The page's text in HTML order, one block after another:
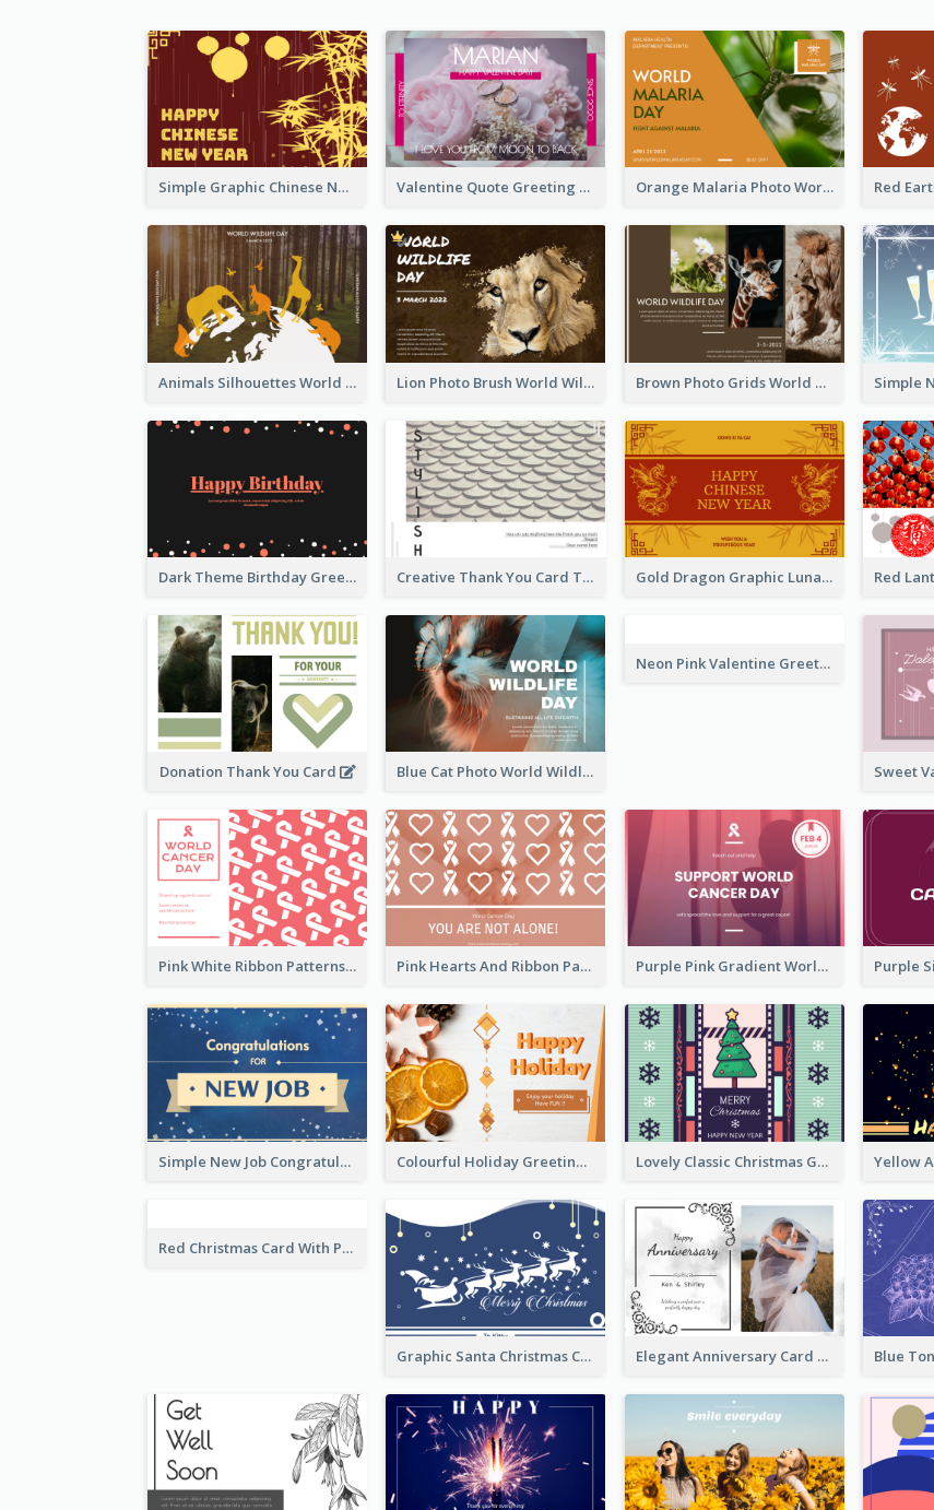
Simple Graphic Chinese New Year In Red And Yellow Valentine Quote Greeting Card Orange Malaria Photo World Malaria Day Greeting Card
Animals Silhouettes World Wildlife Day Greeting Card Lion Photo Brush World Wildlife Day Greeting Card Brown Photo Grids World Wildlife Day Greeting Card
Dark Theme Birthday Greeting Card Creative Thank You Card Template Gold Dragon Graphic Lunar New Year Greeting Card
Donation Thank You Card Blue Cat Photo World Wildlife Day Greeting Card
Pink White Ribbon Patterns World Cancer Day Greeting Card Pink Hearts And Ribbon Patterns World Cancer Day Greeting Card Purple Pink Gradient World Cancer Day Greeting Card
Simple New Job Congratulations Card In Yellow And Blue Colourful Holiday Greeting Card In Orange Theme Lovely Classic Christmas Greeting Card Design
Graphic Santa Christmas Card With Decorations Elegant Anniversary Card With Photo